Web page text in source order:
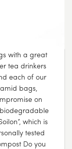
with a great
tea drinkers
each of our
bags,
on
which is
tested
Do you